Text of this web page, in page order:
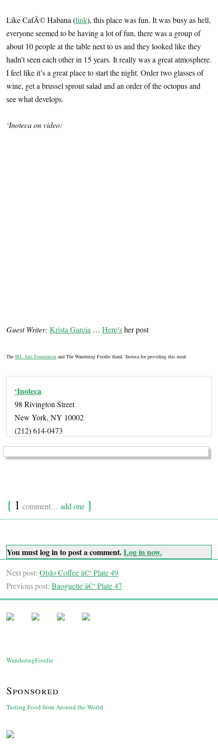
Like CafÃ© Habana (link), this place was fun. It was busy as hell,
everyone seemed to be having a lot of fun, there was a group of
about 10 people at the table next to us and they looked like they
hadn’t seen each other in 15 years. It really was a great atmosphere.
I feel like it’s a great place to start the night. Order two glasses of
wine, get a brussel sprout salad and an order of the octopus and
see what develops.
‘Inoteca on video:
Guest Writer: Krista Garcia … Here’sher post
The IRL Arts Foundation and The Wandering Foodie thank ‘Inoteca for providing this meal.
‘Inoteca
98 Rivington Street
New York, NY 10002
(212) 614-0473
{ 1 comment… add one }
You must log in to post a comment.Log in now.
Next post: Olslo Coffee â€“ Plate 49
Previous post: Baoguette â€“ Plate 47
WanderingFoodie
Sponsored
Tasting Food from Around the World